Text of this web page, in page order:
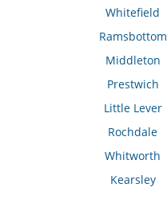
Whitefield
Ramsbottom
Middleton
Prestwich
Little Lever
Rochdale
Whitworth
Kearsley